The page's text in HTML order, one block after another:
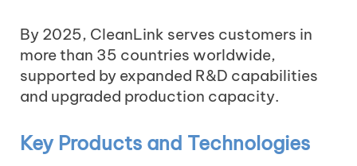
By 2025, CleanLink serves customers in
more than 35 countries worldwide,
supported by expanded R&D capabilities
and upgraded production capacity.
Key Products and Technologies